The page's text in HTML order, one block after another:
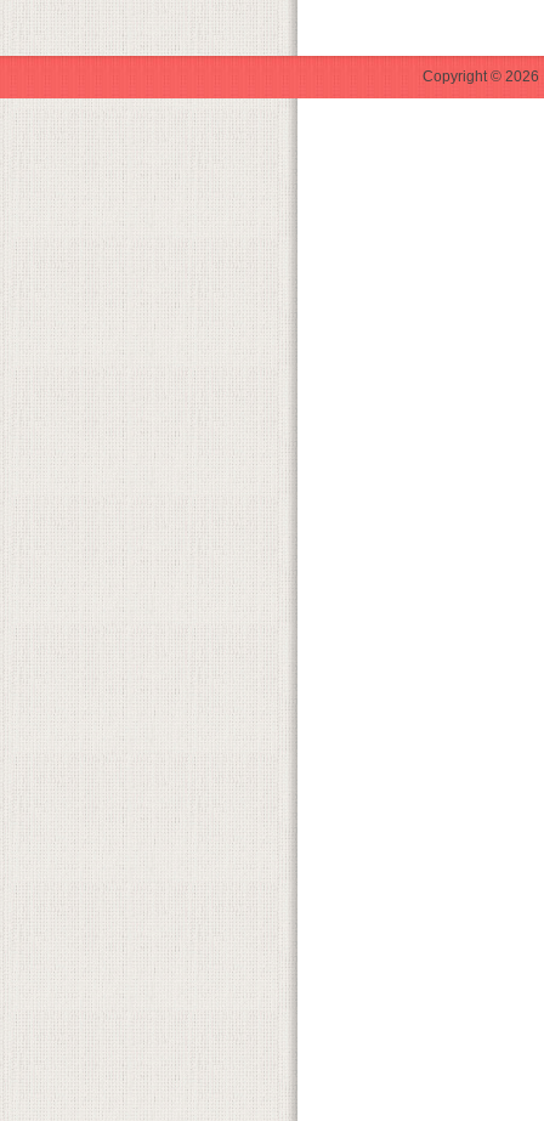
Copyright © 2026